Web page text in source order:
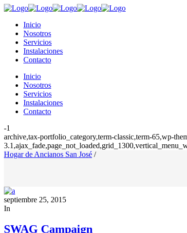
Inicio
Nosotros
Servicios
Instalaciones
Contacto
Inicio
Nosotros
Servicios
Instalaciones
Contacto
-1
archive,tax-portfolio_category,term-classic,term-65,wp-
Hogar de Ancianos San José /
septiembre 25, 2015
In
SWAG Campaign